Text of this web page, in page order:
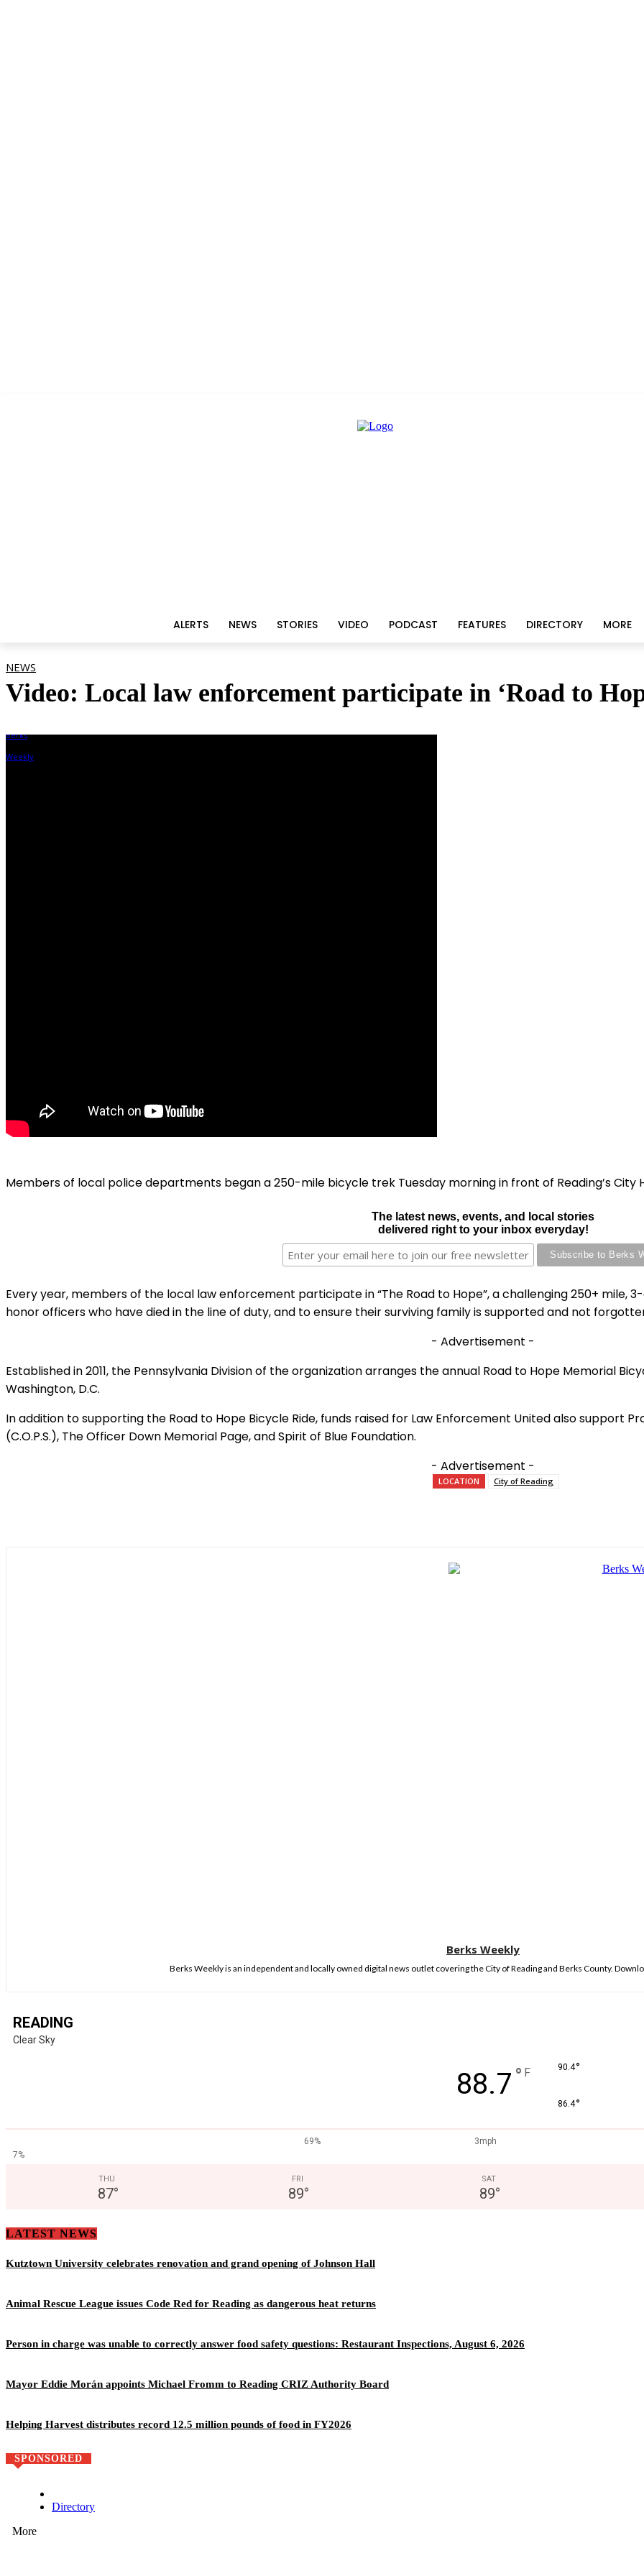
ALERTS NEWS STORIES VIDEO PODCAST FEATURES DIRECTORY MORE
NEWS
Video: Local law enforcement participate in ‘Road to
Members of local police departments began a 250-mile bicycle trek Tuesday morning in front of Reading’s City
The latest news, events, and local stories
delivered right to your inbox everyday!
Every year, members of the local law enforcement participate in “The Road to Hope”, a challenging 250+ mile,
honor officers who have died in the line of duty, and to ensure their surviving family is supported and not
- Advertisement -
Established in 2011, the Pennsylvania Division of the organization arranges the annual Road to Hope Memorial
Washington, D.C.
In addition to supporting the Road to Hope Bicycle Ride, funds raised for Law Enforcement United also support
(C.O.P.S.), The Officer Down Memorial Page, and Spirit of Blue Foundation.
- Advertisement -
LOCATION City of Reading
Berks Weekly
Berks Weekly is an independent and locally owned digital news outlet covering the City of Reading and Berks County.
READING
Clear Sky
88.7 ° F 90.4°
86.4°
69%
3mph
7%
THU
87°
FRI
89°
SAT
89°
LATEST NEWS
Kutztown University celebrates renovation and grand opening of Johnson Hall
Animal Rescue League issues Code Red for Reading as dangerous heat returns
Person in charge was unable to correctly answer food safety questions: Restaurant Inspections, August 6, 2026
Mayor Eddie Morán appoints Michael Fromm to Reading CRIZ Authority Board
Helping Harvest distributes record 12.5 million pounds of food in FY2026
SPONSORED
Directory
More